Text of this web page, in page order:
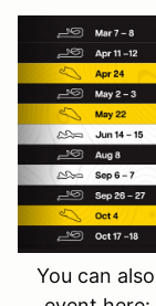
You can